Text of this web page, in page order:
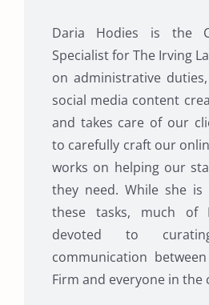
Daria Hodies is the
Specialist for The Irving
on administrative
social media content
and takes care of our
to carefully craft our
works on helping our
they need. While she
these tasks, much of
devoted to
communication
Firm and everyone in the